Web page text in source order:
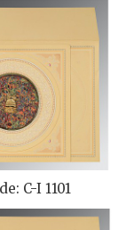
C-I 1101